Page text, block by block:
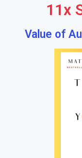
11x
Value of